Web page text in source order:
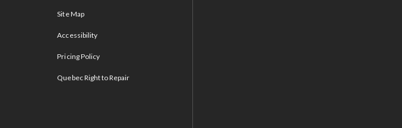
Site Map
Accessibility
Pricing Policy
Quebec Right to Repair